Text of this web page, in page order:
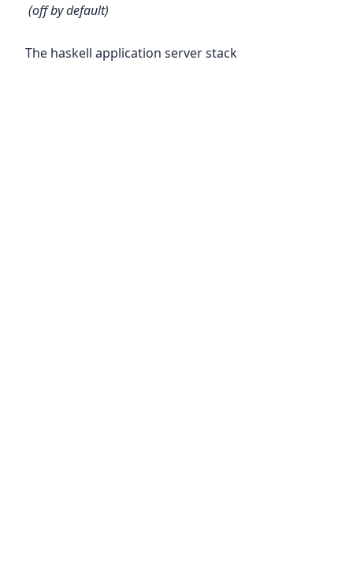
(off by default)
The haskell application server stack